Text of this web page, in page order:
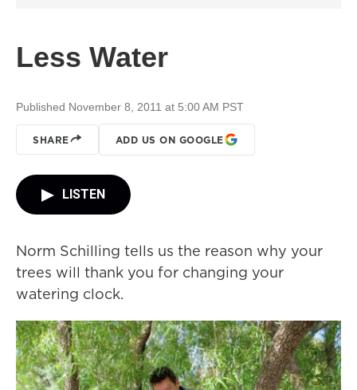
Less Water
Published November 8, 2011 at 5:00 AM PST
SHARE ADD US ON GOOGLE
LISTEN
Norm Schilling tells us the reason why your
trees will thank you for changing your
watering clock.